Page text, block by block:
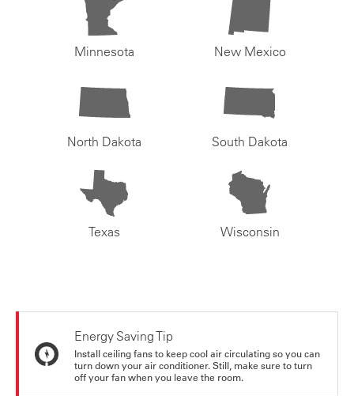
Minnesota New Mexico
North Dakota South Dakota
Texas Wisconsin
Energy Saving Tip
Install ceiling fans to keep cool air circulating so you can
turn down your air conditioner. Still, make sure to turn
off your fan when you leave the room.